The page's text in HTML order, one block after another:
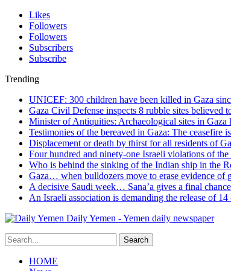
Likes
Followers
Followers
Subscribers
Subscribe
Trending
UNICEF: 300 children have been killed in Gaza
Gaza Civil Defense inspects 8 rubble sites believed
Minister of Antiquities: Archaeological sites in Gaza
Testimonies of the bereaved in Gaza: The ceasefire
Displacement or death by thirst for all residents of
Four hundred and ninety-one Israeli violations of the
Who is behind the sinking of the Indian ship in the
Gaza… when bulldozers move to erase evidence of
A decisive Saudi week… Sana’a gives a final
An Israeli association is demanding the release of
Daily Yemen - Yemen daily newspaper
HOME